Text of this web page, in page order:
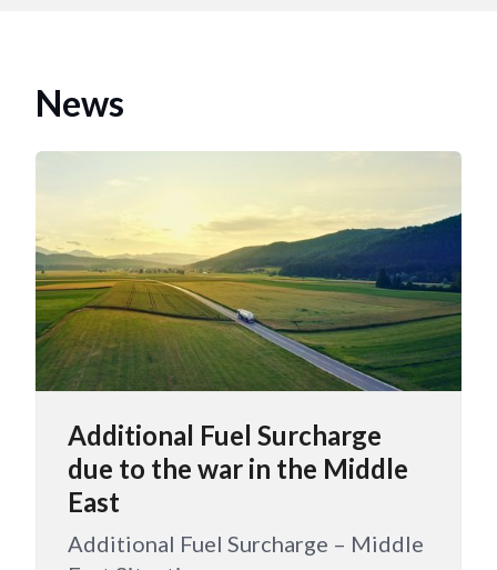
News
Additional Fuel Surcharge
due to the war in the Middle
East
Additional Fuel Surcharge – Middle